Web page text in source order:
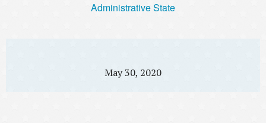
Administrative State
May 30, 2020